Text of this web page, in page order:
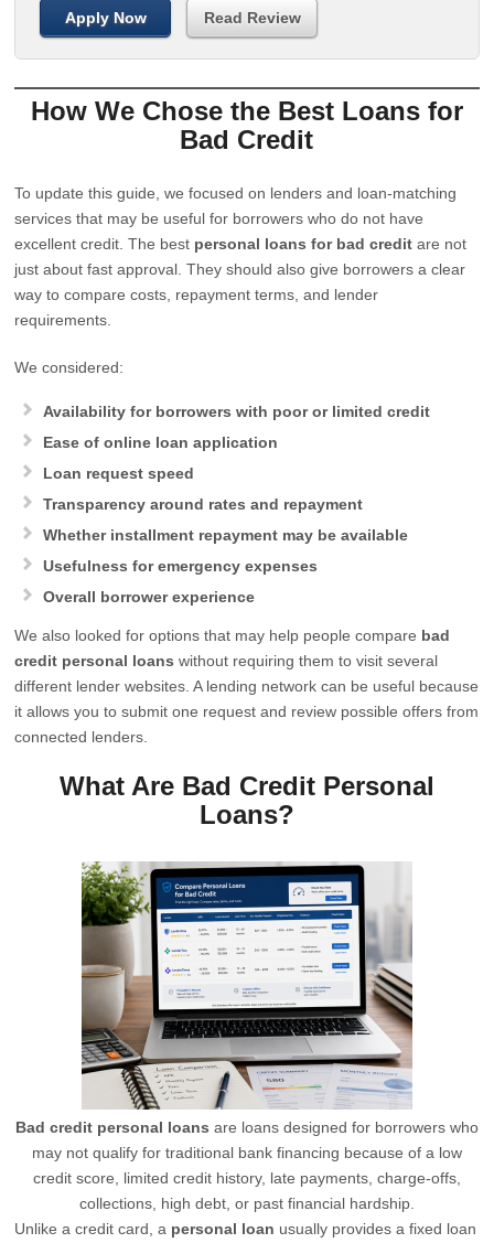
Apply Now Read Review
How We Chose the Best Loans for
Bad Credit
To update this guide, we focused on lenders and loan-matching
services that may be useful for borrowers who do not have
excellent credit. The best personal loans for bad credit are not
just about fast approval. They should also give borrowers a clear
way to compare costs, repayment terms, and lender
requirements.
We considered:
Availability for borrowers with poor or limited credit
Ease of online loan application
Loan request speed
Transparency around rates and repayment
Whether installment repayment may be available
Usefulness for emergency expenses
Overall borrower experience
We also looked for options that may help people compare bad
credit personal loans without requiring them to visit several
different lender websites. A lending network can be useful because
it allows you to submit one request and review possible offers from
connected lenders.
What Are Bad Credit Personal
Loans?
Bad credit personal loans are loans designed for borrowers who
may not qualify for traditional bank financing because of a low
credit score, limited credit history, late payments, charge-offs,
collections, high debt, or past financial hardship.
Unlike a credit card, a personal loan usually provides a fixed loan